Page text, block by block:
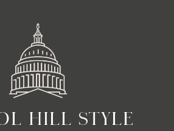
HILL STYLE